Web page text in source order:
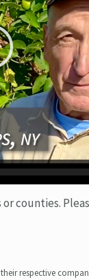
counties.
respective